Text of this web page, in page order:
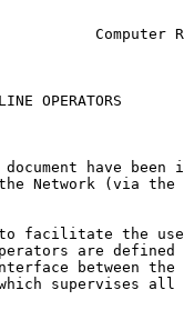
Computer
OPERATORS
have been
Network (via the
facilitate the
are defined
between the
supervises all